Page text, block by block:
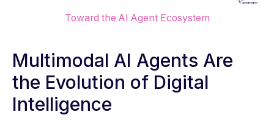
Toward the AI Agent Ecosystem
Multimodal AI Agents Are
the Evolution of Digital
Intelligence